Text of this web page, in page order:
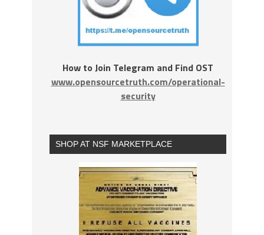
How to Join Telegram and Find OST
www.opensourcetruth.com/operational-
security
SHOP AT NSF MARKETPLACE